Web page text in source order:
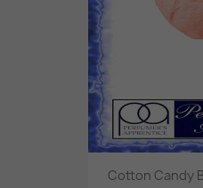
Cotton Candy